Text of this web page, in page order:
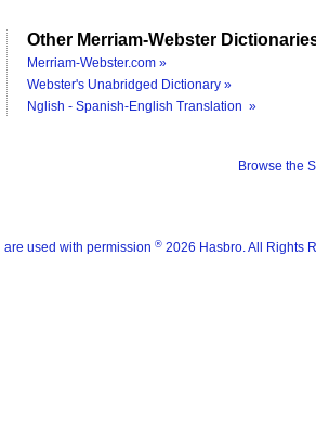
Other Merriam-Webster
Merriam-Webster.com »
Webster's Unabridged Dictionary »
Nglish - Spanish-English Translation »
Browse the
used with permission ® 2026 Hasbro. All Rights